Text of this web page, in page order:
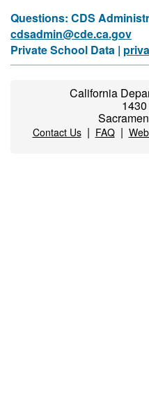
Questions: CDS
cdsadmin@cde.ca.gov
Private School Data |
California
Contact Us| FAQ|